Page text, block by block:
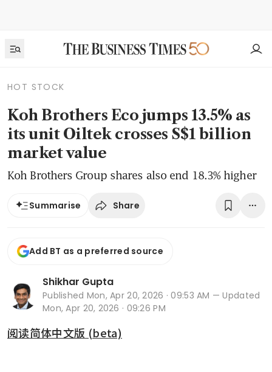
HOT STOCK
Koh Brothers Eco jumps 13.5% as
its unit Oiltek crosses S$1 billion
market value
Koh Brothers Group shares also end 18.3% higher
Summarise Share
Add BT as a preferred source
Shikhar Gupta
Published Mon, Apr 20, 2026 · 09:53 AM — Updated
Mon, Apr 20, 2026 · 09:26 PM
阅读简体中文版 (beta)